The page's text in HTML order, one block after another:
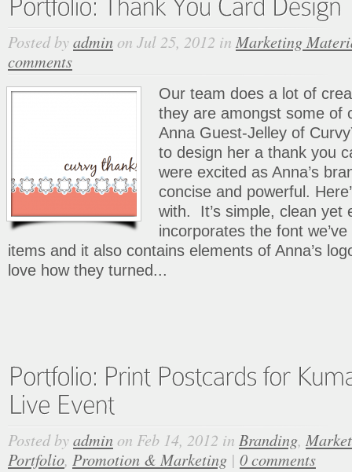
Posted byadminon Jul 25, 2012 in Marketing
comments
Our team does a lot of
they are amongst some of
Anna Guest-Jelley of
to design her a thank you
were excited as Anna’s
concise and powerful.
with. It’s simple, clean yet
incorporates the font
items and it also contains elements of Anna’s
love how they turned...
Posted byadminon Feb 14, 2012 in Branding,
Portfolio, Promotion & Marketing | 0 comments